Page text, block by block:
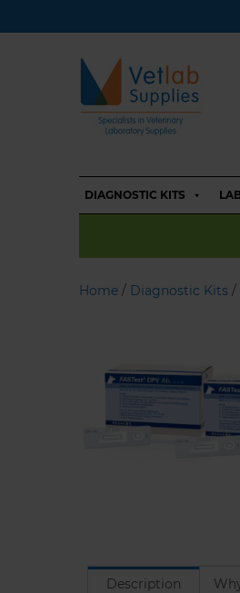
DIAGNOSTIC KITS
Home / Diagnostic Kits /
Description